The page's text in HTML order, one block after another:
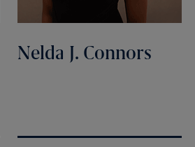
Nelda J. Connors